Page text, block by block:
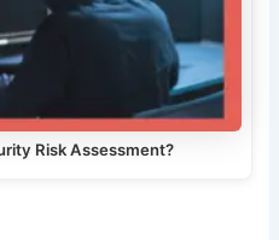
Risk Assessment?